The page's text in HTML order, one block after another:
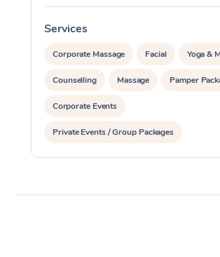
Services
Corporate Massage Facial Yoga &
Counselling Massage Pamper
Corporate Events
Private Events / Group Packages
Reiki Energy Healing Assisted